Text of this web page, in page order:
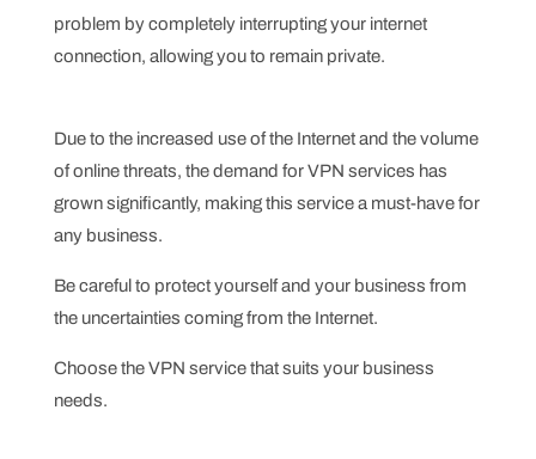
problem by completely interrupting your internet
connection, allowing you to remain private.
Due to the increased use of the Internet and the volume
of online threats, the demand for VPN services has
grown significantly, making this service a must-have for
any business.
Be careful to protect yourself and your business from
the uncertainties coming from the Internet.
Choose the VPN service that suits your business
needs.